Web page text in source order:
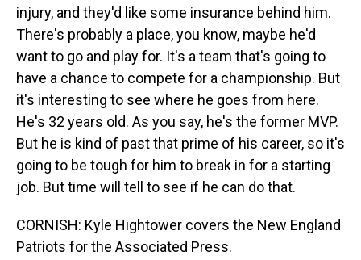
injury, and they'd like some insurance behind him.
There's probably a place, you know, maybe he'd
want to go and play for. It's a team that's going to
have a chance to compete for a championship. But
it's interesting to see where he goes from here.
He's 32 years old. As you say, he's the former MVP.
But he is kind of past that prime of his career, so it's
going to be tough for him to break in for a starting
job. But time will tell to see if he can do that.
CORNISH: Kyle Hightower covers the New England
Patriots for the Associated Press.